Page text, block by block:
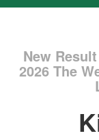
New
2026 The